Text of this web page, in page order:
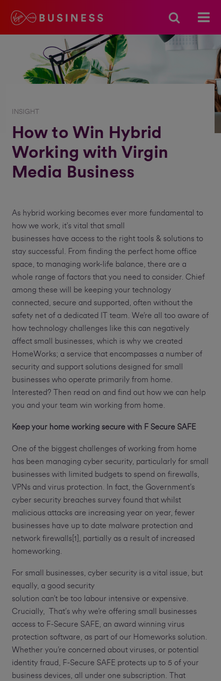
INSIGHT
How to Win Hybrid
Working with Virgin
Media Business
As hybrid working becomes ever more fundamental to
how we work, it’s vital that small
businesses have access to the right tools & solutions to
stay successful. From finding the perfect home office
space, to managing work-life balance, there are a
whole range of factors that you need to consider. Chief
among these will be keeping your technology
connected, secure and supported, often without the
safety net of a dedicated IT team. We’re all too aware of
how technology challenges like this can negatively
affect small businesses, which is why we created
HomeWorks; a service that encompasses a number of
security and support solutions designed for small
businesses who operate primarily from home.
Interested? Then read on and find out how we can help
you and your team win working from home.
Keep your home working secure with F Secure SAFE
One of the biggest challenges of working from home
has been managing cyber security, particularly for small
businesses with limited budgets to spend on firewalls,
VPNs and virus protection. In fact, the Government’s
cyber security breaches survey found that whilst
malicious attacks are increasing year on year, fewer
businesses have up to date malware protection and
network firewalls[1], partially as a result of increased
homeworking.
For small businesses, cyber security is a vital issue, but
equally, a good security
solution can’t be too labour intensive or expensive.
Crucially, That’s why we’re offering small businesses
access to F-Secure SAFE, an award winning virus
protection software, as part of our Homeworks solution.
Whether you’re concerned about viruses, or potential
identity fraud, F-Secure SAFE protects up to 5 of your
business devices, all under one subscription. That